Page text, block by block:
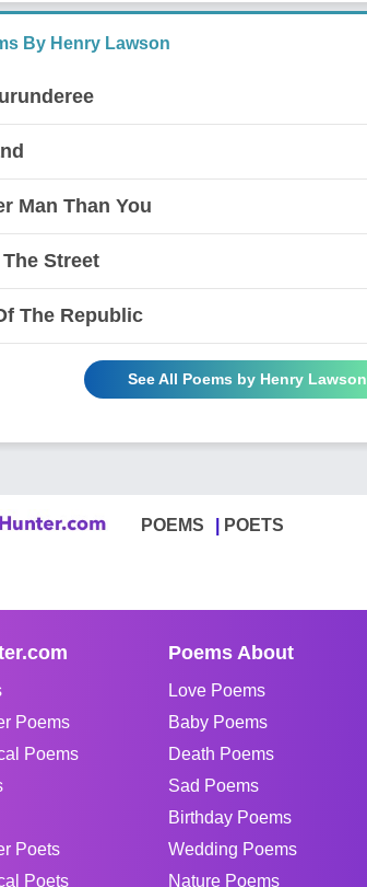
By Henry Lawson
Man Than You
Street
The Republic
See All Poems by Henry Lawson
POEMS POETS
Poems
Poems
Poets
Poets
Poems About
Love Poems
Baby Poems
Death Poems
Sad Poems
Birthday Poems
Wedding Poems
Nature Poems